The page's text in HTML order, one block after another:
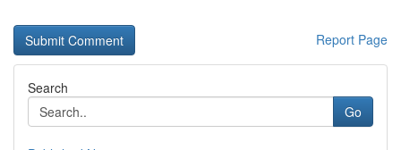
Report Page
Search
Go